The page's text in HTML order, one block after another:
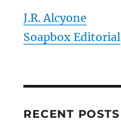
J.R. Alcyone
Soapbox Editorial
RECENT POSTS